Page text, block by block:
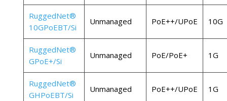
RuggedNet®
10GPoEBT/Si
Unmanaged PoE++/UPoE 10G
RuggedNet®
GPoE+/Si
Unmanaged PoE/PoE+ 1G
RuggedNet®
GHPoEBT/Si
Unmanaged PoE++/UPoE 1G